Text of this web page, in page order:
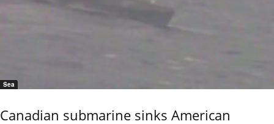
Sea
Canadian submarine sinks American